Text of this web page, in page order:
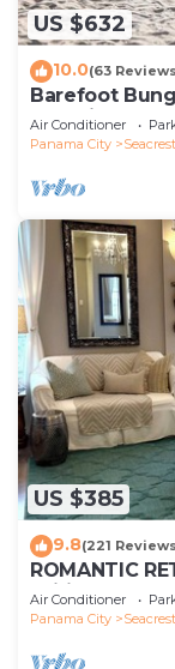
US $632
10.0(63
Barefoot
Pet Friendly,4
Air Conditioner
Panama City
US $385
9.8(221
ROMANTIC
Wifi, Deeded
Air Conditioner
Panama City